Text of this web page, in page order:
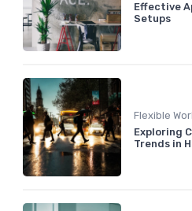
Effective
Setups
Exploring
Trends in